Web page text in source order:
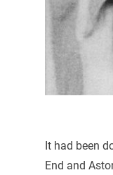
It had been
End and